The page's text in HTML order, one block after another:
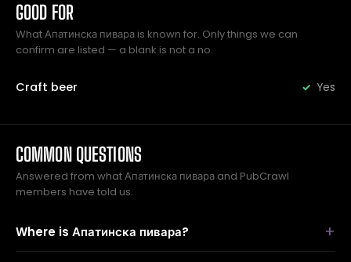
GOOD FOR
What Апатинска пивара is known for. Only things we can
confirm are listed — a blank is not a no.
Craft beer Yes
COMMON QUESTIONS
Answered from what Апатинска пивара and PubCrawl
members have told us.
Where is Апатинска пивара?